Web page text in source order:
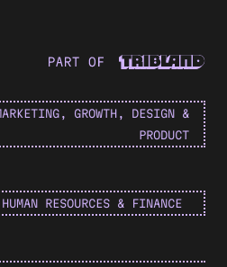
GROWTH, DESIGN &
PRODUCT
HUMAN RESOURCES & FINANCE